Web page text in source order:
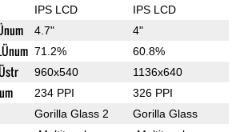
IPS LCD IPS LCD
4.7" 4"
71.2% 60.8%
960x540 1136x640
234 PPI 326 PPI
Gorilla Glass 2
Gorilla Glass